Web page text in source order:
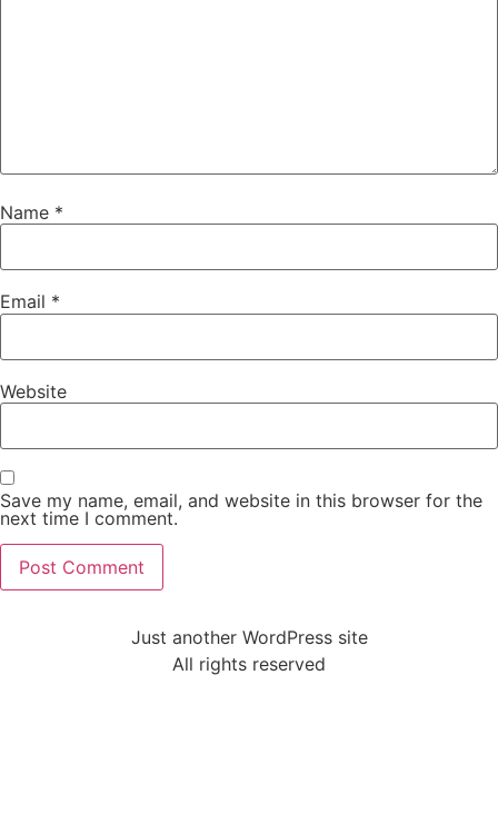
Name *
Email *
Website
Save my name, email, and website in this browser for the
next time I comment.
Just another WordPress site
All rights reserved